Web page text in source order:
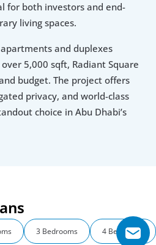
for both investors and end-
living spaces.
and duplexes
5,000 sqft, Radiant Square
budget. The project offers
privacy, and world-class
choice in Abu Dhabi’s
3 Bedrooms 4 Bedrooms